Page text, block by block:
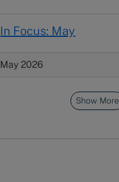
In Focus: May
May 2026
Show More